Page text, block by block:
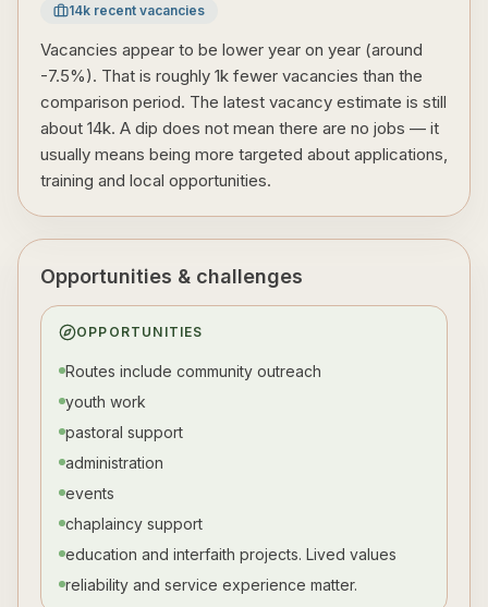
14k recent vacancies
Vacancies appear to be lower year on year (around
-7.5%). That is roughly 1k fewer vacancies than the
comparison period. The latest vacancy estimate is still
about 14k. A dip does not mean there are no jobs — it
usually means being more targeted about applications,
training and local opportunities.
Opportunities & challenges
OPPORTUNITIES
Routes include community outreach
youth work
pastoral support
administration
events
chaplaincy support
education and interfaith projects. Lived values
reliability and service experience matter.